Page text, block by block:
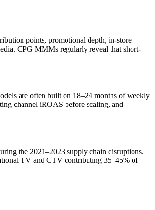
points, promotional depth, in-store
CPG MMMs regularly reveal that short-
are often built on 18–24 months of weekly
channel iROAS before scaling, and
the 2021–2023 supply chain disruptions.
TV and CTV contributing 35–45% of